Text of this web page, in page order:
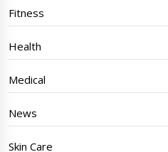
Fitness
Health
Medical
News
Skin Care